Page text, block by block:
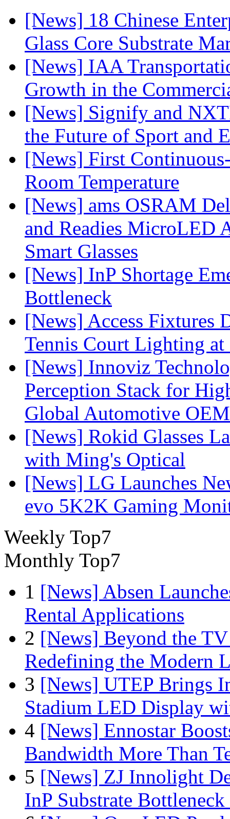
[News] 18 Chinese
Glass Core Substrate
[News] IAA
Growth in the
[News] Signify and
the Future of Sport and
[News] First
Room Temperature
[News] ams OSRAM
and Readies MicroLED
Smart Glasses
[News] InP Shortage
Bottleneck
[News] Access Fixtures
Tennis Court Lighting
[News] Innoviz
Perception Stack for
Global Automotive OEM
[News] Rokid Glasses
with Ming's Optical
[News] LG Launches
evo 5K2K Gaming
Weekly Top7
Monthly Top7
1 [News] Absen
Rental Applications
2 [News] Beyond the
Redefining the Modern
3 [News] UTEP Brings
Stadium LED Display
4 [News] Ennostar
Bandwidth More Than
5 [News] ZJ Innolight
InP Substrate